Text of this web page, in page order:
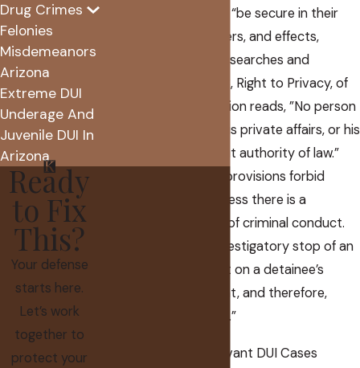
guarantees people to “be secure in their
persons, houses, papers, and effects,
against unreasonable searches and
seizures.” Article II, § 8, Right to Privacy, of
the Arizona Constitution reads, ”No person
shall be disturbed in his private affairs, or his
home invaded, without authority of law.”
These constitutional provisions forbid
stopping a person unless there is a
reasonable suspicion of criminal conduct.
This is because an investigatory stop of an
individual is a restraint on a detainee’s
freedom of movement, and therefore,
constitutes a “seizure.”
Traffic Stop Law Relevant DUI Cases
Drug Crimes
Felonies
Misdemeanors
Arizona
Extreme DUI
Underage And
Juvenile DUI In
Arizona
Ready
to Fix
This?
Your defense
starts here.
Let’s work
together to
protect your